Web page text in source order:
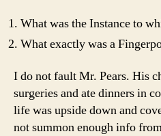
What was the Instance to
What exactly was a
I do not fault Mr. Pears. His
surgeries and ate dinners in
life was upside down and
not summon enough info